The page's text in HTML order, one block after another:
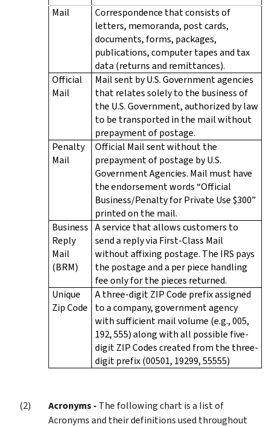
Mail
Correspondence that consists of
letters, memoranda, post cards,
documents, forms, packages,
publications, computer tapes and tax
data (returns and remittances).
Official
Mail
Mail sent by U.S. Government agencies
that relates solely to the business of
the U.S. Government, authorized by law
to be transported in the mail without
prepayment of postage.
Penalty
Mail
Official Mail sent without the
prepayment of postage by U.S.
Government Agencies. Mail must have
the endorsement words “Official
Business/Penalty for Private Use $300”
printed on the mail.
Business
Reply
Mail
(BRM)
A service that allows customers to
send a reply via First-Class Mail
without affixing postage. The IRS pays
the postage and a per piece handling
fee only for the pieces returned.
Unique
Zip Code
A three-digit ZIP Code prefix assigned
to a company, government agency
with sufficient mail volume (e.g., 005,
192, 555) along with all possible five-
digit ZIP Codes created from the three-
digit prefix (00501, 19299, 55555)
Acronyms - The following chart is a list of
Acronyms and their definitions used throughout